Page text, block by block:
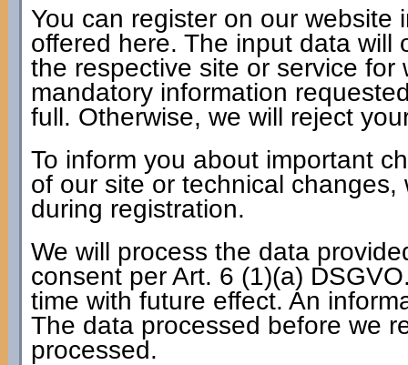
You can register on our website
offered here. The input data
the respective site or service
mandatory information
full. Otherwise, we will reject
To inform you about important
of our site or technical
during registration.
We will process the data
consent per Art. 6 (1)(a)
time with future effect. An
The data processed before we
processed.